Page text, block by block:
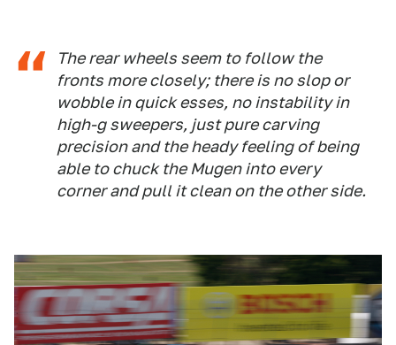
The rear wheels seem to follow the
fronts more closely; there is no slop or
wobble in quick esses, no instability in
high-g sweepers, just pure carving
precision and the heady feeling of being
able to chuck the Mugen into every
corner and pull it clean on the other side.